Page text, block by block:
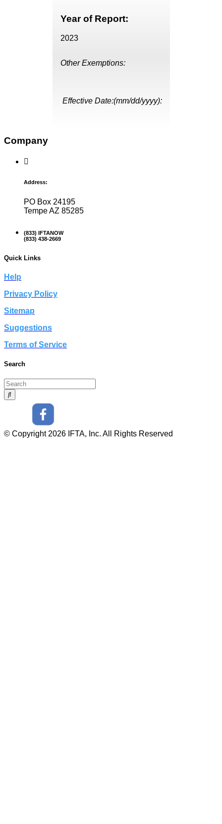
Year of Report:
2023
Other Exemptions:
Effective Date:(mm/dd/yyyy):
Company
Address:
PO Box 24195
Tempe AZ 85285
(833) IFTANOW
(833) 438-2669
Quick Links
Help
Privacy Policy
Sitemap
Suggestions
Terms of Service
Search
© Copyright 2026 IFTA, Inc. All Rights Reserved